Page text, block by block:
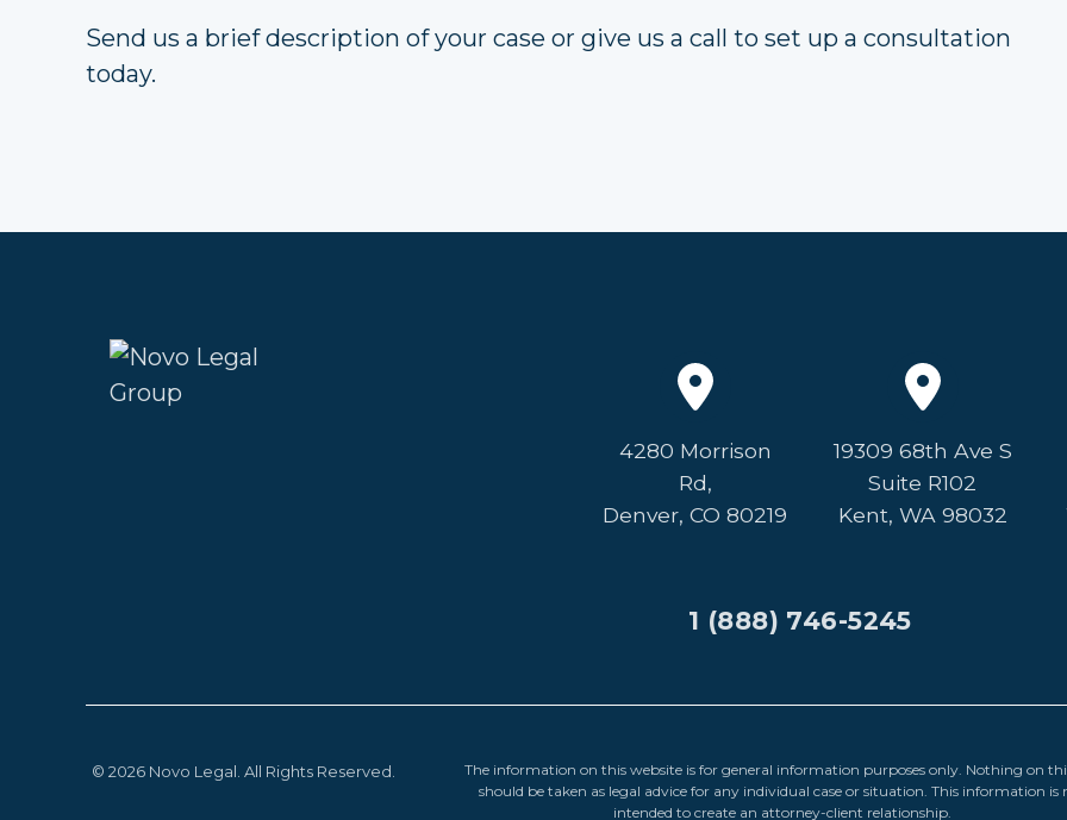
Send us a brief description of your case or give us a call to set up a consultation
today.
4280 Morrison
Rd,
Denver, CO 80219
19309 68th Ave S
Suite R102
Kent, WA 98032
1 (888) 746-5245
© 2026 Novo Legal. All Rights Reserved.
The information on this website is for general information purposes only. Nothing on
should be taken as legal advice for any individual case or situation. This information is
intended to create an attorney-client relationship.